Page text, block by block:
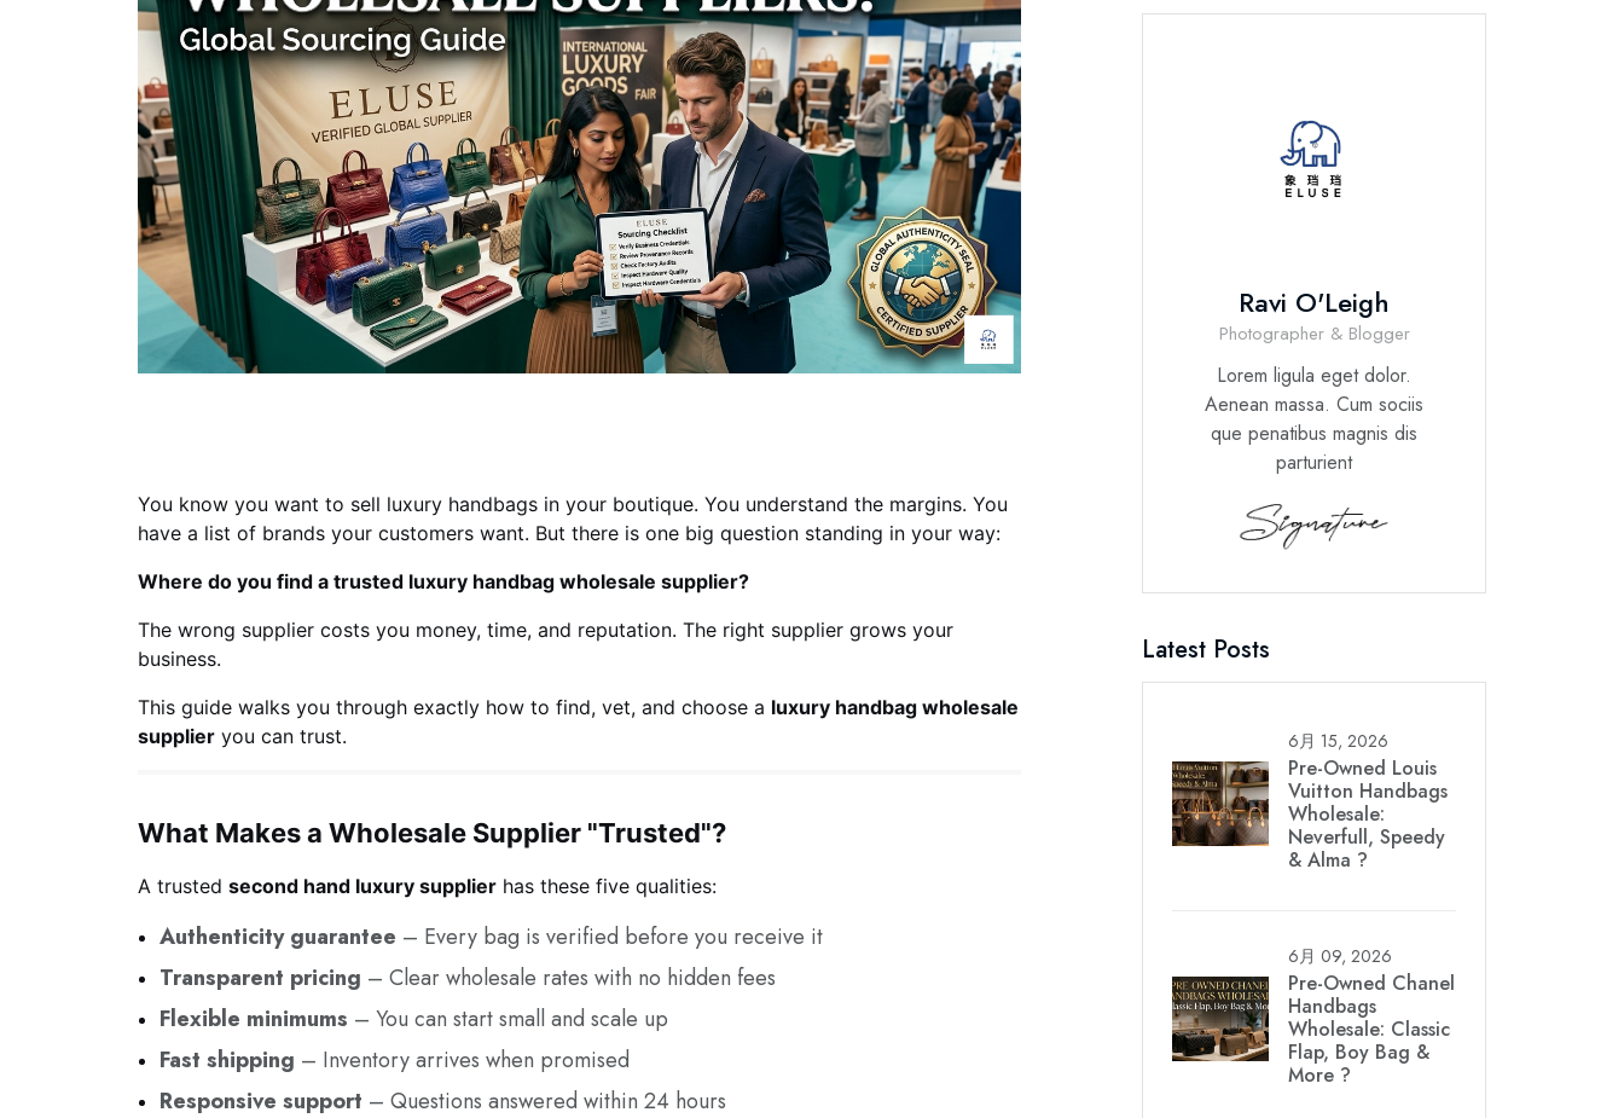
You know you want to sell luxury handbags in your boutique. You understand the margins. You
have a list of brands your customers want. But there is one big question standing in your way:
Where do you find a trusted luxury handbag wholesale supplier?
The wrong supplier costs you money, time, and reputation. The right supplier grows your
business.
This guide walks you through exactly how to find, vet, and choose a luxury handbag wholesale
supplier you can trust.
What Makes a Wholesale Supplier "Trusted"?
A trusted second hand luxury supplier has these five qualities:
Authenticity guarantee – Every bag is verified before you receive it
Transparent pricing – Clear wholesale rates with no hidden fees
Flexible minimums – You can start small and scale up
Fast shipping – Inventory arrives when promised
Responsive support – Questions answered within 24 hours
Ravi O'Leigh
Photographer & Blogger
Lorem ligula eget dolor.
Aenean massa. Cum sociis
que penatibus magnis dis
parturient
Latest Posts
6月 15, 2026
Pre-Owned Louis
Vuitton Handbags
Wholesale:
Neverfull, Speedy
& Alma ?
6月 09, 2026
Pre-Owned Chanel
Handbags
Wholesale: Classic
Flap, Boy Bag &
More ?